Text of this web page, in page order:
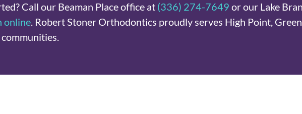
Call our Beaman Place office at (336) 274-7649 or our Lake
online. Robert Stoner Orthodontics proudly serves High Point,